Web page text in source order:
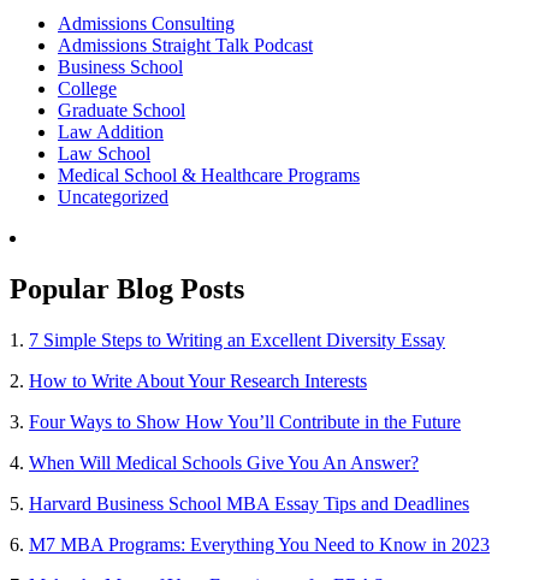
Admissions Consulting
Admissions Straight Talk Podcast
Business School
College
Graduate School
Law Addition
Law School
Medical School & Healthcare Programs
Uncategorized
Popular Blog Posts
1. 7 Simple Steps to Writing an Excellent Diversity Essay
2. How to Write About Your Research Interests
3. Four Ways to Show How You’ll Contribute in the Future
4. When Will Medical Schools Give You An Answer?
5. Harvard Business School MBA Essay Tips and Deadlines
6. M7 MBA Programs: Everything You Need to Know in 2023